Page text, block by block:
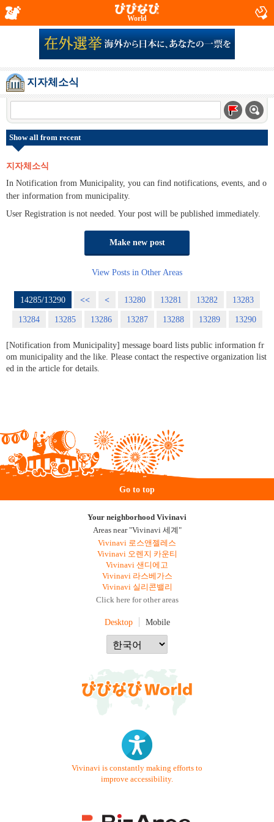
World
지자체소식
Show all from recent
지자체소식
In Notification from Municipality, you can find notifications, events, and o
ther information from municipality.
User Registration is not needed. Your post will be published immediately.
Make new post
View Posts in Other Areas
14285/13290 << < 13280 13281 13282
13283
13284
13285 13286 13287 13288 13289 13290
[Notification from Municipality] message board lists public information fr
om municipality and the like. Please contact the respective organization list
ed in the article for details.
Go to top
Your neighborhood Vivinavi
Areas near "Vivinavi 세계"
Vivinavi 로스앤젤레스
Vivinavi 오렌지 카운티
Vivinavi 샌디에고
Vivinavi 라스베가스
Vivinavi 실리콘밸리
Click here for other areas
Desktop Mobile
Vivinavi is constantly making efforts to
improve accessibility.